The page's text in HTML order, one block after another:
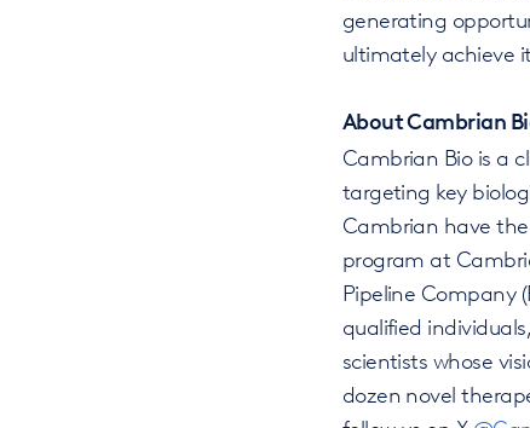
generating
ultimately achieve
About Cambrian
Cambrian Bio is a
targeting key
Cambrian have
program at
Pipeline Company
qualified
scientists whose
dozen novel